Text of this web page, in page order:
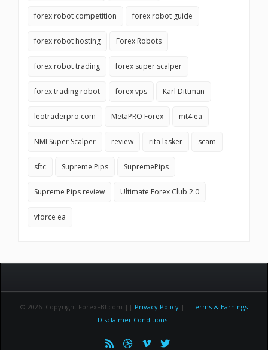
forex robot competition forex robot guide
forex robot hosting Forex Robots
forex robot trading forex super scalper
forex trading robot forex vps Karl Dittman
leotraderpro.com MetaPRO Forex mt4 ea
NMI Super Scalper review rita lasker scam
sftc Supreme Pips SupremePips
Supreme Pips review Ultimate Forex Club 2.0
vforce ea
© 2026 Copyright ForexFBI.com || Privacy Policy || Terms & Earnings
Disclaimer Conditions